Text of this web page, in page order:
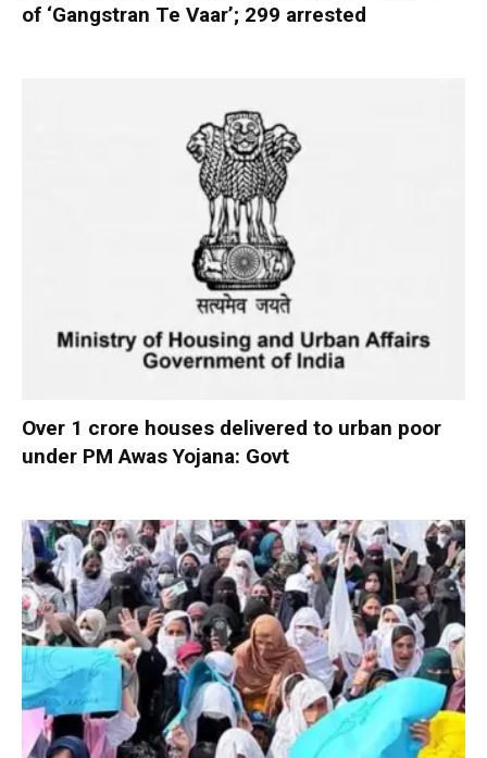
of ‘Gangstran Te Vaar’; 299 arrested
Over 1 crore houses delivered to urban poor
under PM Awas Yojana: Govt